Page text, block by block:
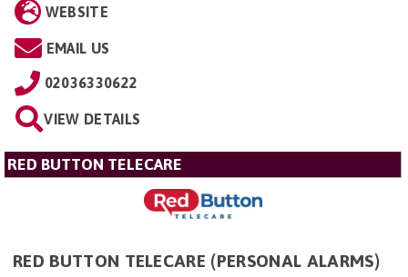
WEBSITE
EMAIL US
02036330622
VIEW DETAILS
RED BUTTON TELECARE
RED BUTTON TELECARE (PERSONAL ALARMS)